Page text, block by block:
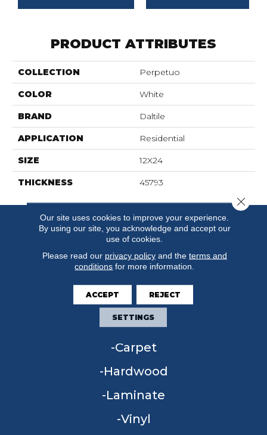
PRODUCT ATTRIBUTES
COLLECTION Perpetuo
COLOR White
BRAND Daltile
APPLICATION Residential
SIZE 12X24
THICKNESS 45793
FLOORING
Carpet
Hardwood
Laminate
Vinyl
Our site uses cookies to improve your experience.
By using our site, you acknowledge and accept our
use of cookies.
Please read our privacy policyand the terms and
conditions for more information.
ACCEPT REJECT
SETTINGS
Close